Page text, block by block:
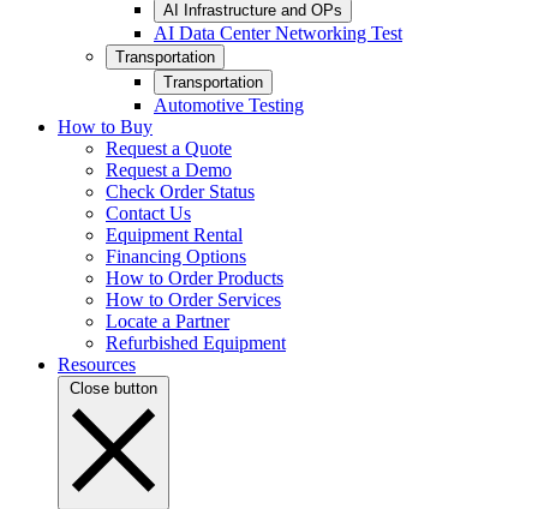
AI Infrastructure and OPs
AI Data Center Networking Test
Transportation
Transportation
Automotive Testing
How to Buy
Request a Quote
Request a Demo
Check Order Status
Contact Us
Equipment Rental
Financing Options
How to Order Products
How to Order Services
Locate a Partner
Refurbished Equipment
Resources
Close button